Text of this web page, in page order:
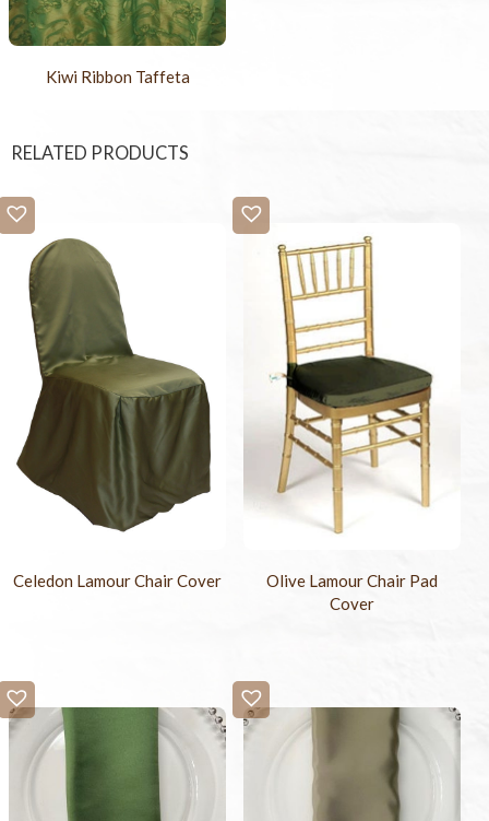
Kiwi Ribbon Taffeta
RELATED PRODUCTS
Celedon Lamour Chair Cover
Olive Lamour Chair Pad
Cover